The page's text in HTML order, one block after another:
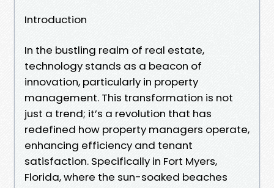
Introduction
In the bustling realm of real estate,
technology stands as a beacon of
innovation, particularly in property
management. This transformation is not
just a trend; it’s a revolution that has
redefined how property managers operate,
enhancing efficiency and tenant
satisfaction. Specifically in Fort Myers,
Florida, where the sun-soaked beaches